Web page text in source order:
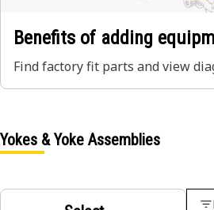
Benefits of adding
Find factory fit parts and view
Yokes & Yoke Assemblies